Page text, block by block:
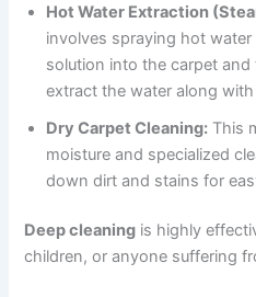
Hot Water Extraction
involves spraying hot
solution into the carpet
extract the water along
Dry Carpet Cleaning: This
moisture and specialized
down dirt and stains for
Deep cleaning is highly
children, or anyone suffering